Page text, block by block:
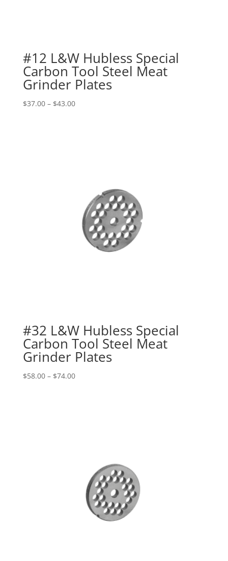
#12 L&W Hubless Special
Carbon Tool Steel Meat
Grinder Plates
$37.00– $43.00
#32 L&W Hubless Special
Carbon Tool Steel Meat
Grinder Plates
$58.00– $74.00